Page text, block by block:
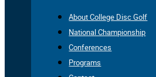
About College Disc Golf
National Championship
Conferences
Programs